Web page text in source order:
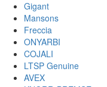
Gigant
Mansons
Freccia
ONYARBI
COJALI
LTSP Genuine
AVEX